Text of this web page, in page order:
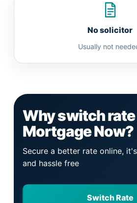
No solicitor
Usually not
Why switch
Mortgage Now?
Secure a better rate online,
and hassle free
Switch Rate